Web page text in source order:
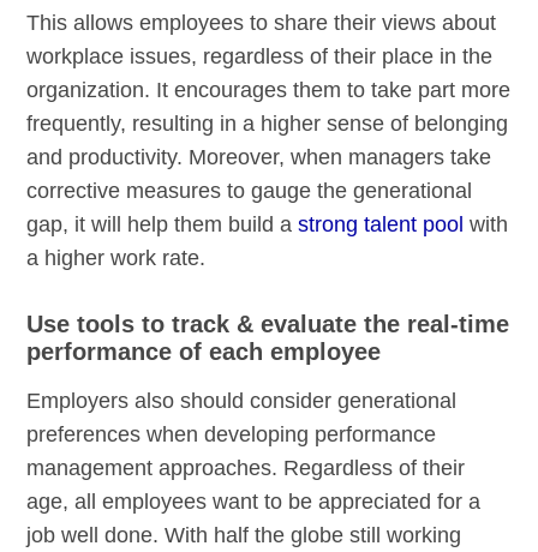
This allows employees to share their views about
workplace issues, regardless of their place in the
organization. It encourages them to take part more
frequently, resulting in a higher sense of belonging
and productivity. Moreover, when managers take
corrective measures to gauge the generational
gap, it will help them build astrong talent pool with
a higher work rate.
Use tools to track & evaluate the real-time
performance of each employee
Employers also should consider generational
preferences when developing performance
management approaches. Regardless of their
age, all employees want to be appreciated for a
job well done. With half the globe still working